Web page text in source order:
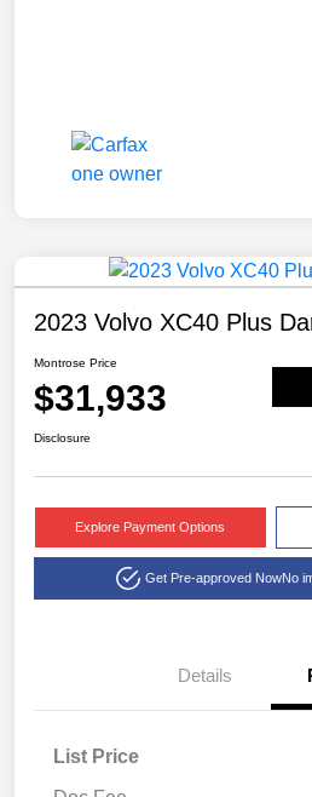
2023 Volvo XC40 Plus
Montrose Price
$31,933
Disclosure
Explore Payment Options
Get Pre-approved NowNo
Details
List Price